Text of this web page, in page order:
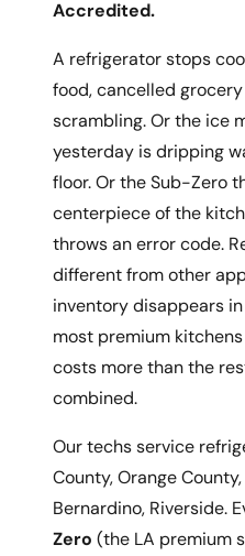
Accredited.
A refrigerator stops
food, cancelled
scrambling. Or the ice
yesterday is dripping
floor. Or the Sub-Zero
centerpiece of the
throws an error code.
different from other
inventory disappears
most premium
costs more than the
combined.
Our techs service
County, Orange
Bernardino, Riverside.
Zero (the LA premium